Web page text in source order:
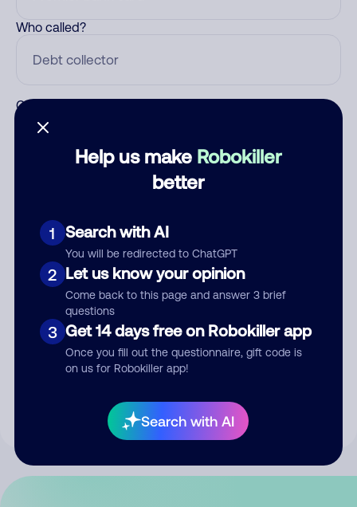
Help us make Robokiller
better
1 Search with AI
You will be redirected to ChatGPT
2 Let us know your opinion
Come back to this page and answer 3 brief
questions
3 Get 14 days free on Robokiller app
Once you fill out the questionnaire, gift code is
on us for Robokiller app!
Search with AI
Who called?
Category
Submit Comment
your comment publicly.